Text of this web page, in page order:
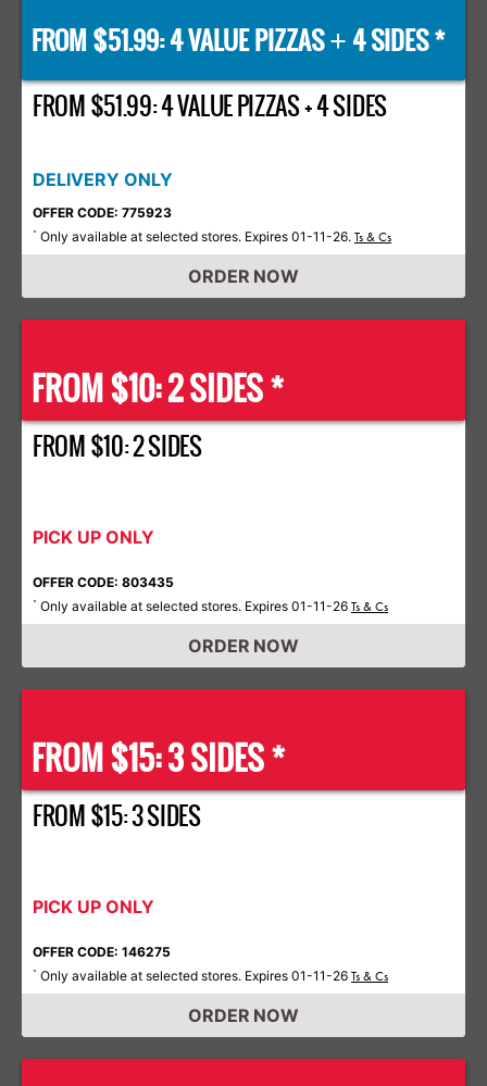
FROM $51.99: 4 VALUE PIZZAS+ 4 SIDES *
FROM $51.99: 4 VALUE PIZZAS + 4 SIDES
DELIVERY ONLY
OFFER CODE: 775923
* Only available at selected stores. Expires 01-11-26. Ts & Cs
ORDER NOW
FROM $10: 2 SIDES *
FROM $10: 2 SIDES
PICK UP ONLY
OFFER CODE: 803435
* Only available at selected stores. Expires 01-11-26 Ts & Cs
ORDER NOW
FROM $15: 3 SIDES *
FROM $15: 3 SIDES
PICK UP ONLY
OFFER CODE: 146275
* Only available at selected stores. Expires 01-11-26 Ts & Cs
ORDER NOW